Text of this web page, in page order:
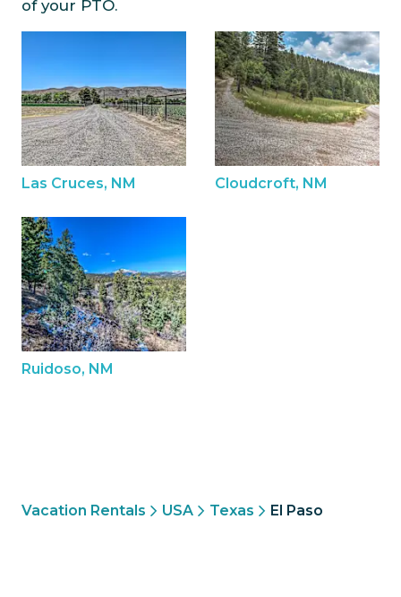
of your PTO.
Las Cruces, NM Cloudcroft, NM
Ruidoso, NM
Vacation Rentals USA Texas El Paso